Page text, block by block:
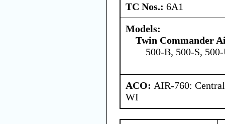
TC Nos.: 6A1
Models:
Twin Commander
500-B, 500-S,
ACO: AIR-760:
WI